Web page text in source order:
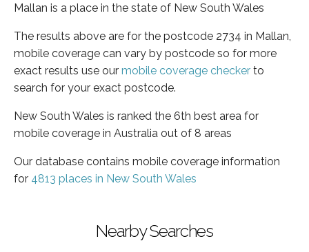
Mallan is a place in the state of New South Wales
The results above are for the postcode 2734 in Mallan,
mobile coverage can vary by postcode so for more
exact results use our mobile coverage checker to
search for your exact postcode.
New South Wales is ranked the 6th best area for
mobile coverage in Australia out of 8 areas
Our database contains mobile coverage information
for 4813 places in New South Wales
Nearby Searches